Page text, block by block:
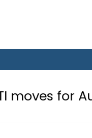
August 13